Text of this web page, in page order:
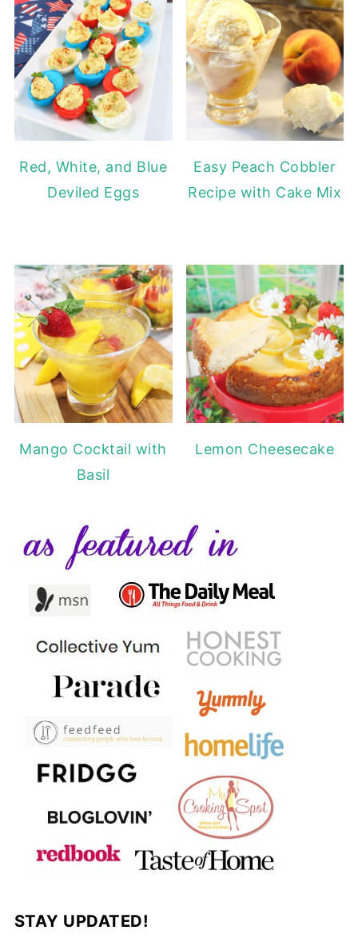
Red, White, and Blue
Deviled Eggs
Easy Peach Cobbler
Recipe with Cake Mix
Mango Cocktail with
Basil
Lemon Cheesecake
STAY UPDATED!